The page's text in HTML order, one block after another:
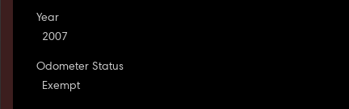
Year
2007
Odometer Status
Exempt